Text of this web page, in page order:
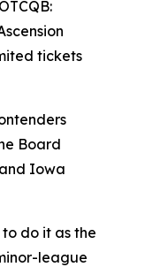
tickets
Board
Iowa
do it as the
league